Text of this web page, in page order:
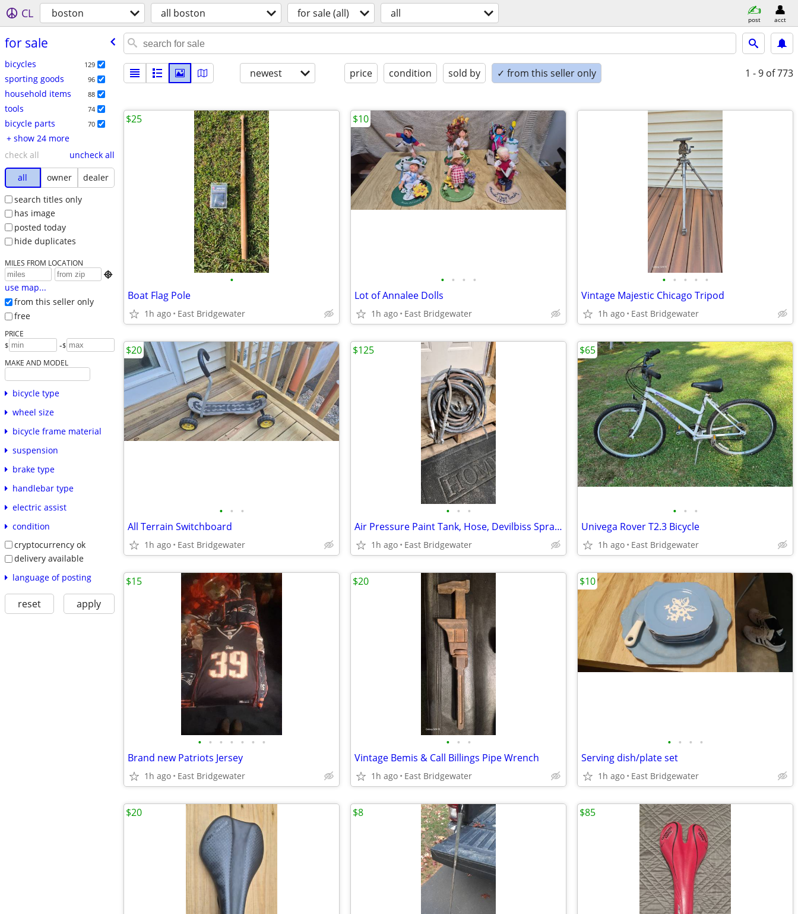
CL boston all boston for sale (all) all post acct
for sale
bicycles 129
sporting goods 96
household items 88
tools 74
bicycle parts 70
+ show 24 more
check all
uncheck all
all
owner
dealer
search titles only
has image
posted today
hide duplicates
MILES FROM LOCATION

use map...
from this seller only
free
PRICE
$ -$
MAKE AND MODEL
bicycle type
wheel size
bicycle frame material
suspension
brake type
handlebar type
electric assist
condition
cryptocurrency ok
delivery available
language of posting
reset apply
newest price condition sold by ✓ from this seller only 1 - 9 of 773
•
Boat Flag Pole
1h ago East Bridgewater
$25
• • • •
Lot of Annalee Dolls
1h ago East Bridgewater
$10
• • • • •
Vintage Majestic Chicago Tripod
1h ago East Bridgewater
• • •
All Terrain Switchboard
1h ago East Bridgewater
$20
• • •
Air Pressure Paint Tank, Hose, Devilbiss Spray Gun
1h ago East Bridgewater
$125
• • •
Univega Rover T2.3 Bicycle
1h ago East Bridgewater
$65
• • • • • • •
Brand new Patriots Jersey
1h ago East Bridgewater
$15
• • •
Vintage Bemis & Call Billings Pipe Wrench
1h ago East Bridgewater
$20
• • • •
Serving dish/plate set
1h ago East Bridgewater
$10
$20 $8 $85